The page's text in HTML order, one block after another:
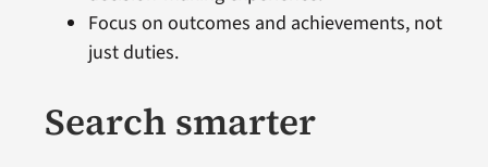
Focus on outcomes and achievements, not
just duties.
Search smarter